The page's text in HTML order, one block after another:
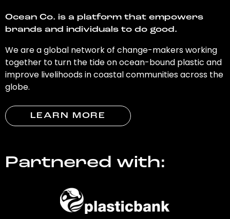
Ocean Co. is a platform that empowers
brands and individuals to do good.
We are a global network of change-makers working
together to turn the tide on ocean-bound plastic and
improve livelihoods in coastal communities across the
globe.
LEARN MORE
Partnered with: